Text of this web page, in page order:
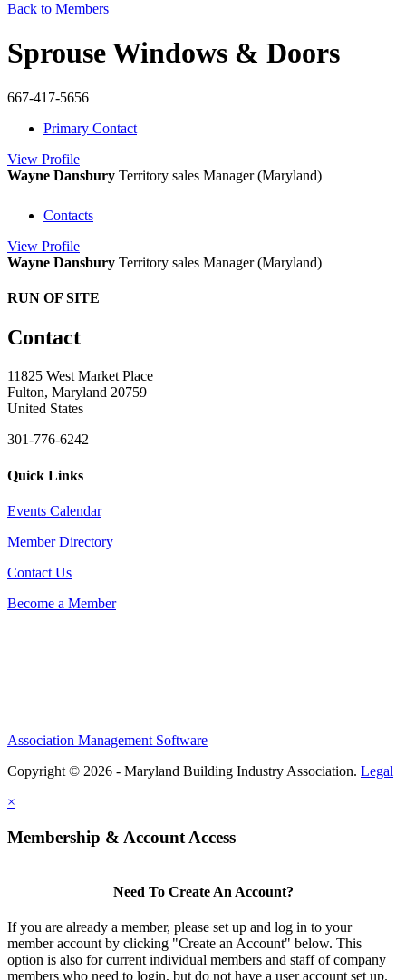
Back to Members
Sprouse Windows & Doors
667-417-5656
Primary Contact
View Profile
Wayne Dansbury Territory sales Manager (Maryland)
Contacts
View Profile
Wayne Dansbury Territory sales Manager (Maryland)
RUN OF SITE
Contact
11825 West Market Place
Fulton, Maryland 20759
United States
301-776-6242
Quick Links
Events Calendar
Member Directory
Contact Us
Become a Member
Association Management Software
Copyright © 2026 - Maryland Building Industry Association. Legal
×
Membership & Account Access
Need To Create An Account?
If you are already a member, please set up and log in to your
member account by clicking "Create an Account" below. This
option is also for current individual members and staff of company
members who need to login, but do not have a user account set up.